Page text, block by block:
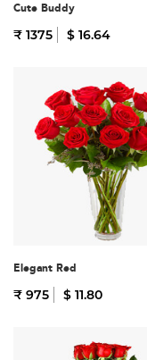
Cute Buddy
₹ 1375 $ 16.64
Elegant Red
₹ 975 $ 11.80